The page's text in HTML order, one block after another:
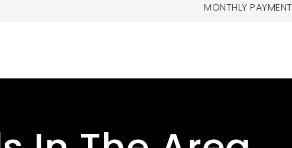
MONTHLY PAYMENT